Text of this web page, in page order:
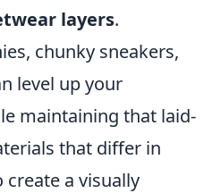
layers.
chunky sneakers,
level up your
maintaining that laid-
that differ in
a visually